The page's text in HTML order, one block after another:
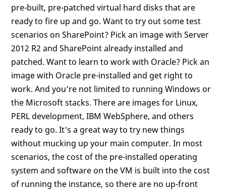
pre-built, pre-patched virtual hard disks that are
ready to fire up and go. Want to try out some test
scenarios on SharePoint? Pick an image with Server
2012 R2 and SharePoint already installed and
patched. Want to learn to work with Oracle? Pick an
image with Oracle pre-installed and get right to
work. And you're not limited to running Windows or
the Microsoft stacks. There are images for Linux,
PERL development, IBM WebSphere, and others
ready to go. It's a great way to try new things
without mucking up your main computer. In most
scenarios, the cost of the pre-installed operating
system and software on the VM is built into the cost
of running the instance, so there are no up-front